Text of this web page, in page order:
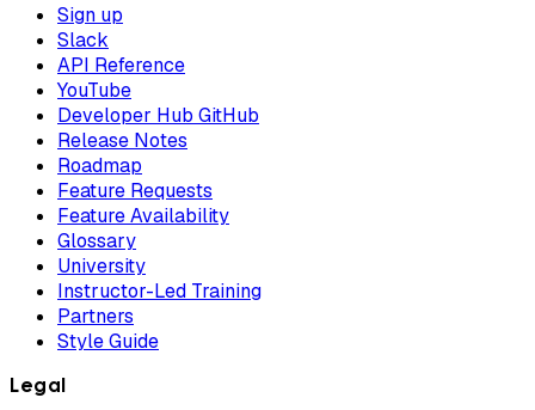
Sign up
Slack
API Reference
YouTube
Developer Hub GitHub
Release Notes
Roadmap
Feature Requests
Feature Availability
Glossary
University
Instructor-Led Training
Partners
Style Guide
Legal